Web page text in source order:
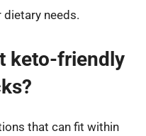
needs.
keto-friendly
that can fit within